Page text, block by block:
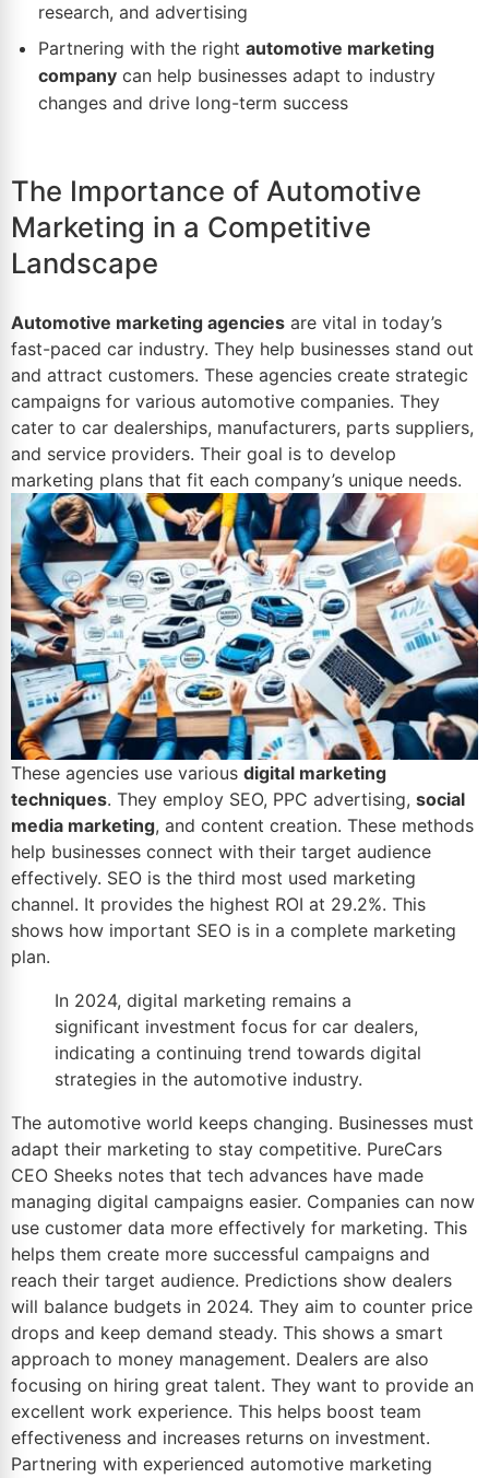
research, and advertising
Partnering with the right automotive marketing
company can help businesses adapt to industry
changes and drive long-term success
The Importance of Automotive
Marketing in a Competitive
Landscape
Automotive marketing agencies are vital in today’s
fast-paced car industry. They help businesses stand out
and attract customers. These agencies create strategic
campaigns for various automotive companies. They
cater to car dealerships, manufacturers, parts suppliers,
and service providers. Their goal is to develop
marketing plans that fit each company’s unique needs.
These agencies use various digital marketing
techniques. They employ SEO, PPC advertising, social
media marketing, and content creation. These methods
help businesses connect with their target audience
effectively. SEO is the third most used marketing
channel. It provides the highest ROI at 29.2%. This
shows how important SEO is in a complete marketing
plan.
In 2024, digital marketing remains a
significant investment focus for car dealers,
indicating a continuing trend towards digital
strategies in the automotive industry.
The automotive world keeps changing. Businesses must
adapt their marketing to stay competitive. PureCars
CEO Sheeks notes that tech advances have made
managing digital campaigns easier. Companies can now
use customer data more effectively for marketing. This
helps them create more successful campaigns and
reach their target audience. Predictions show dealers
will balance budgets in 2024. They aim to counter price
drops and keep demand steady. This shows a smart
approach to money management. Dealers are also
focusing on hiring great talent. They want to provide an
excellent work experience. This helps boost team
effectiveness and increases returns on investment.
Partnering with experienced automotive marketing